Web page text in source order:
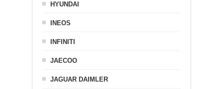
HYUNDAI
INEOS
INFINITI
JAECOO
JAGUAR DAIMLER